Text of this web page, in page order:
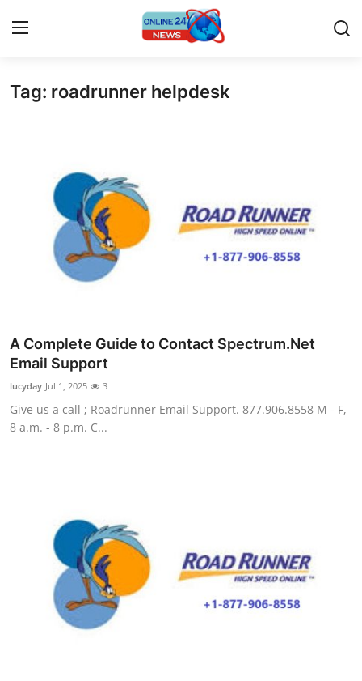
Home
Contact
Privacy Policy
Submit Press Release
Guest Posting
Crypto
Finance
General
Tag: roadrunner helpdesk
A Complete Guide to Contact Spectrum.Net
Email Support
lucyday Jul 1, 2025 3
Give us a call ; Roadrunner Email Support. 877.906.8558 M - F,
8 a.m. - 8 p.m. C...